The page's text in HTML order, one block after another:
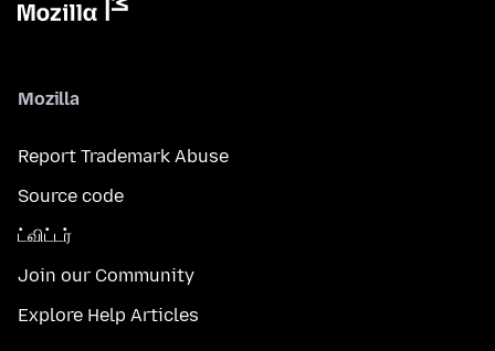
Mozilla
Report Trademark Abuse
Source code
ட்விட்டர்
Join our Community
Explore Help Articles